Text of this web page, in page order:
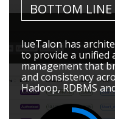
BOTTOM LINE
lueTalon has
to provide a unified
management that
and consistency
Hadoop, RDBMS